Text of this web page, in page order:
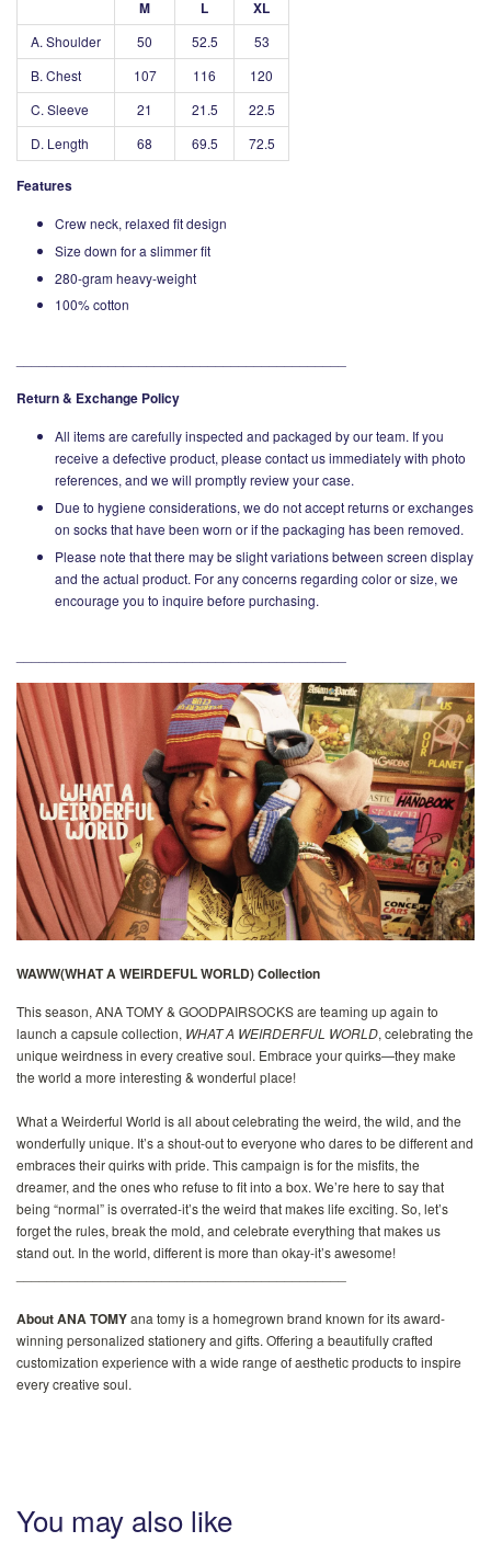
M L XL
A. Shoulder 50 52.5
53
B. Chest
107 116
120
C. Sleeve
21 21.5
22.5
D. Length
68 69.5 72.5
Features
Crew neck, relaxed fit design
Size down for a slimmer fit
280-gram heavy-weight
100% cotton
Return & Exchange Policy
All items are carefully inspected and packaged by our team. If you
receive a defective product, please contact us immediately with photo
references, and we will promptly review your case.
Due to hygiene considerations, we do not accept returns or exchanges
on socks that have been worn or if the packaging has been removed.
Please note that there may be slight variations between screen display
and the actual product. For any concerns regarding color or size, we
encourage you to inquire before purchasing.
WAWW(WHAT A WEIRDEFUL WORLD) Collection
This season, ANA TOMY & GOODPAIRSOCKS are teaming up again to
launch a capsule collection, WHAT A WEIRDERFUL WORLD, celebrating the
unique weirdness in every creative soul. Embrace your quirks—they make
the world a more interesting & wonderful place!
What a Weirderful World is all about celebrating the weird, the wild, and the
wonderfully unique. It’s a shout-out to everyone who dares to be different and
embraces their quirks with pride. This campaign is for the misfits, the
dreamer, and the ones who refuse to fit into a box. We’re here to say that
being “normal” is overrated-it’s the weird that makes life exciting. So, let’s
forget the rules, break the mold, and celebrate everything that makes us
stand out. In the world, different is more than okay-it’s awesome!
About ANA TOMYana tomy is a homegrown brand known for its award-
winning personalized stationery and gifts. Offering a beautifully crafted
customization experience with a wide range of aesthetic products to inspire
every creative soul.
You may also like